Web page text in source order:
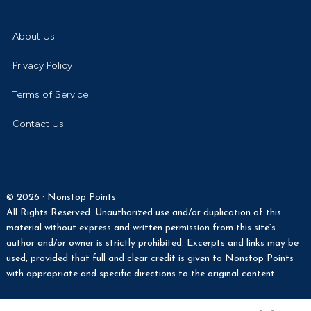
About Us
Privacy Policy
Terms of Service
Contact Us
© 2026 · Nonstop Points
All Rights Reserved. Unauthorized use and/or duplication of this
material without express and written permission from this site’s
author and/or owner is strictly prohibited. Excerpts and links may be
used, provided that full and clear credit is given to Nonstop Points
with appropriate and specific directions to the original content.